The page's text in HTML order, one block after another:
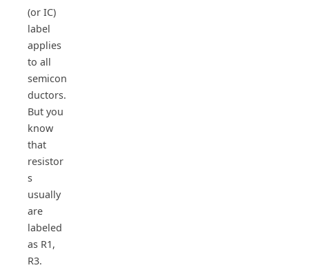
(or IC)
label
applies
to all
semicon
ductors.
But you
know
that
resistor
s
usually
are
labeled
as R1,
R3.